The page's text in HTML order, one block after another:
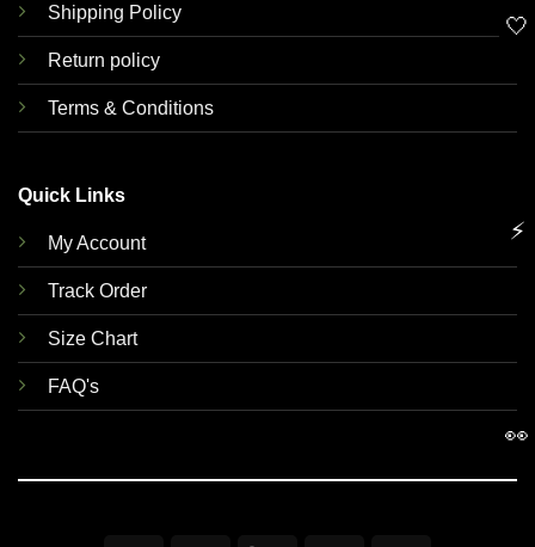
Shipping Policy
Return policy
Terms & Conditions
Quick Links
My Account
Track Order
Size Chart
FAQ's
🤍
⚡
👀